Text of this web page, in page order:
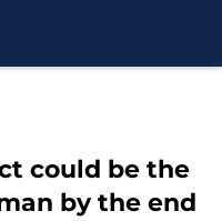
could be the
by the end